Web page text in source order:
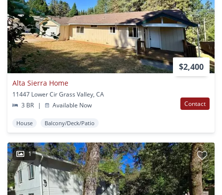
$2,400
Alta Sierra Home
11447 Lower Cir Grass Valley, CA
3 BR
| Available Now Contact
House Balcony/Deck/Patio
1